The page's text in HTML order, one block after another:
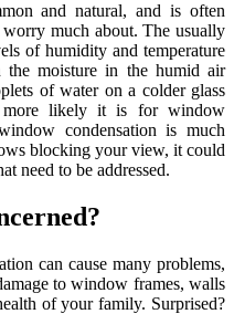
and natural, and is often
worry much about. The usually
of humidity and temperature
the moisture in the humid air
of water on a colder glass
more likely it is for window
condensation is much
blocking your view, it could
need to be addressed.
can cause many problems,
to window frames, walls
of your family. Surprised?